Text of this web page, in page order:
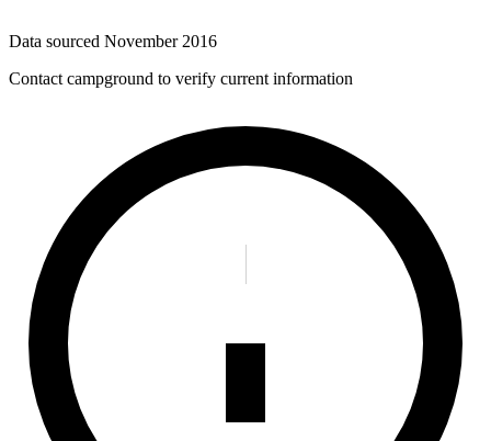
Data sourced November 2016
Contact campground to verify current information